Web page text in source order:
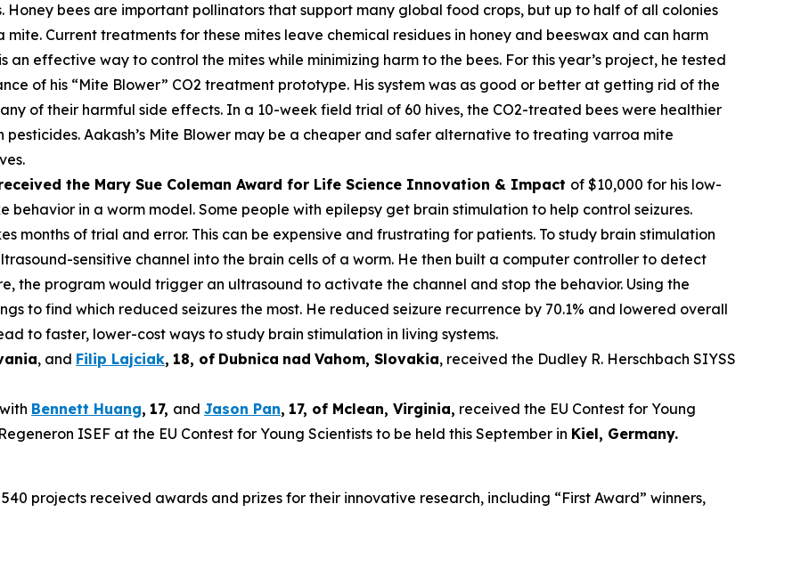
Honey bees are important pollinators that support many global food crops, but up to half of all colonies
Current treatments for these mites leave chemical residues in honey and beeswax and can harm
an effective way to control the mites while minimizing harm to the bees. For this year’s project, he tested
of his “Mite Blower” CO2 treatment prototype. His system was as good or better at getting rid of the
of their harmful side effects. In a 10-week field trial of 60 hives, the CO2-treated bees were healthier
Aakash’s Mite Blower may be a cheaper and safer alternative to treating varroa mite
the Mary Sue Coleman Award for Life Science Innovation & Impact of $10,000 for his low-
in a worm model. Some people with epilepsy get brain stimulation to help control seizures.
months of trial and error. This can be expensive and frustrating for patients. To study brain stimulation
sensitive channel into the brain cells of a worm. He then built a computer controller to detect
the program would trigger an ultrasound to activate the channel and stop the behavior. Using the
to find which reduced seizures the most. He reduced seizure recurrence by 70.1% and lowered overall
to faster, lower-cost ways to study brain stimulation in living systems.
, and Filip Lajciak, 18, of Dubnica nad Vahom, Slovakia, received the Dudley R. Herschbach SIYSS
Bennett Huang, 17, and Jason Pan, 17, of Mclean, Virginia, received the EU Contest for Young
ISEF at the EU Contest for Young Scientists to be held this September in Kiel, Germany.
projects received awards and prizes for their innovative research, including “First Award” winners,